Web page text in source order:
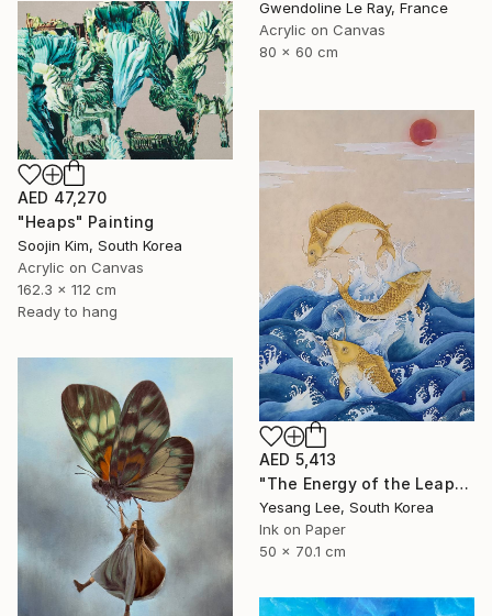
Gwendoline Le Ray, France
Acrylic on Canvas
80 x 60 cm
AED 47,270
"Heaps" Painting
Soojin Kim, South Korea
Acrylic on Canvas
162.3 x 112 cm
Ready to hang
AED 5,413
"The Energy of the Leap" Painting
Yesang Lee, South Korea
Ink on Paper
50 x 70.1 cm